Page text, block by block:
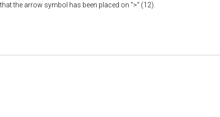
that the arrow symbol has been placed on ">" (12).